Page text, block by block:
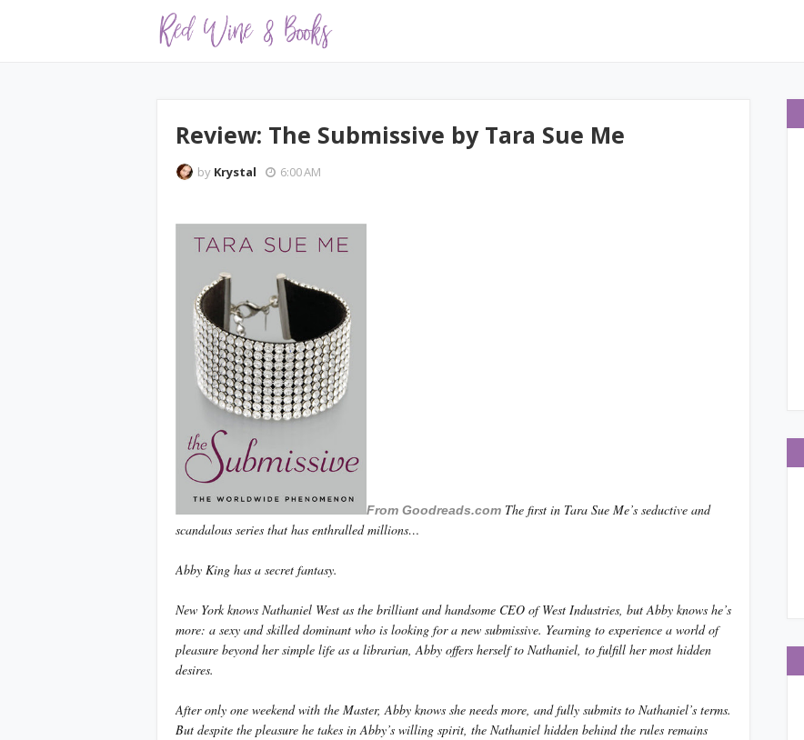
Review: The Submissive by Tara Sue Me
by Krystal 6:00 AM
From Goodreads.com The first in Tara Sue Me’s seductive and
scandalous series that has enthralled millions…
Abby King has a secret fantasy.
New York knows Nathaniel West as the brilliant and handsome CEO of West Industries, but Abby knows he’s
more: a sexy and skilled dominant who is looking for a new submissive. Yearning to experience a world of
pleasure beyond her simple life as a librarian, Abby offers herself to Nathaniel, to fulfill her most hidden
desires.
After only one weekend with the Master, Abby knows she needs more, and fully submits to Nathaniel’s terms.
But despite the pleasure he takes in Abby’s willing spirit, the Nathaniel hidden behind the rules remains